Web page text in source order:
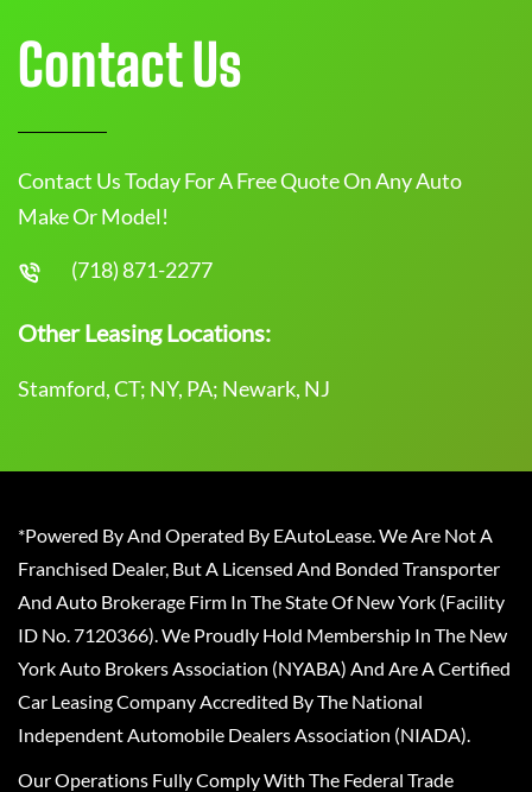
Contact Us
Contact Us Today For A Free Quote On Any Auto
Make Or Model!
(718) 871-2277
Other Leasing Locations:
Stamford, CT; NY, PA; Newark, NJ
*Powered By And Operated By EAutoLease. We Are Not A
Franchised Dealer, But A Licensed And Bonded Transporter
And Auto Brokerage Firm In The State Of New York (Facility
ID No. 7120366). We Proudly Hold Membership In The New
York Auto Brokers Association (NYABA) And Are A Certified
Car Leasing Company Accredited By The National
Independent Automobile Dealers Association (NIADA).
Our Operations Fully Comply With The Federal Trade